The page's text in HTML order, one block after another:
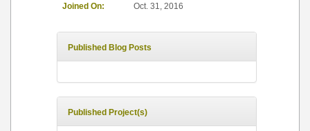
Joined On: Oct. 31, 2016
Published Blog Posts
Published Project(s)